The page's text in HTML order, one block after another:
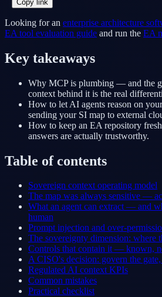
Copy link
Looking for an enterprise architecture
EA tool evaluation guide and run the EA
Key takeaways
Why MCP is plumbing — and the
context behind it is the real
How to let AI agents reason on
sending your SI map to external
How to keep an EA repository
answers are actually trustworthy.
Table of contents
Sovereign context operating model
The map was always sensitive —
What an agent can extract — and
human
Prompt injection and over-
The sovereignty dimension: where
Controls that contain it — known,
A CISO's decision: govern the
Regulated AI context KPIs
Common mistakes
Practical checklist